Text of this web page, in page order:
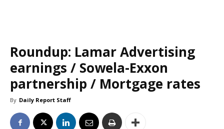
Roundup: Lamar Advertising
earnings / Sowela-Exxon
partnership / Mortgage rates
By Daily Report Staff